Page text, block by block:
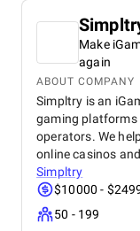
Make
again
ABOUT COMPANY
Simpltry is an
gaming platforms
operators. We
online casinos
Simpltry
$10000 -
50 - 199